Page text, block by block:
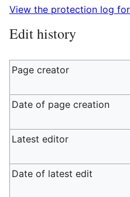
View the protection log
Edit history
Page creator
Date of page creation
Latest editor
Date of latest edit